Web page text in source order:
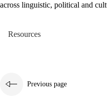
across linguistic, political and
Resources
Previous page